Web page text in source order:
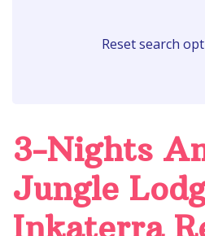
Reset search
3-Nights
Jungle